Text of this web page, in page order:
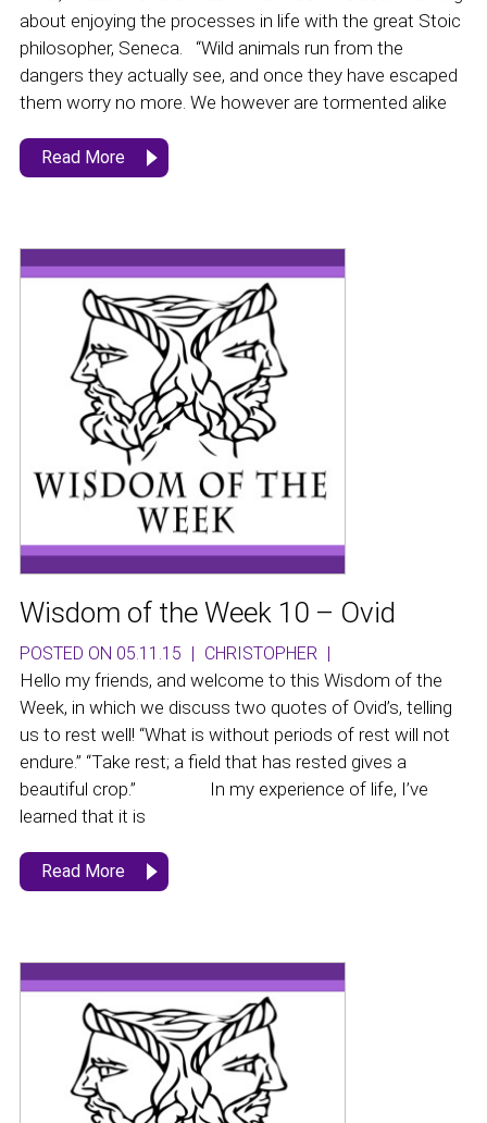
about enjoying the processes in life with the great Stoic
philosopher, Seneca. “Wild animals run from the
dangers they actually see, and once they have escaped
them worry no more. We however are tormented alike
Read More
Wisdom of the Week 10 – Ovid
POSTED ON 05.11.15 | CHRISTOPHER |
Hello my friends, and welcome to this Wisdom of the
Week, in which we discuss two quotes of Ovid’s, telling
us to rest well! “What is without periods of rest will not
endure.” “Take rest; a field that has rested gives a
beautiful crop.” In my experience of life, I’ve
learned that it is
Read More